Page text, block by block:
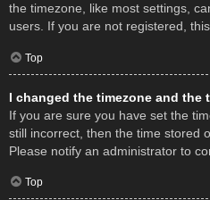
the timezone, like most settings,
users. If you are not registered,
Top
I changed the timezone and the
If you are sure you have set the
still incorrect, then the time stored
Please notify an administrator to
Top